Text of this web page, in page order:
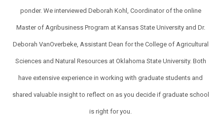
ponder. We interviewed Deborah Kohl, Coordinator of the online
Master of Agribusiness Program at Kansas State University and Dr.
Deborah VanOverbeke, Assistant Dean for the College of Agricultural
Sciences and Natural Resources at Oklahoma State University. Both
have extensive experience in working with graduate students and
shared valuable insight to reflect on as you decide if graduate school
is right for you.